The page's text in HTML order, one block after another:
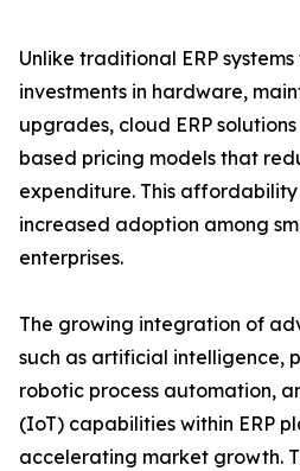
Unlike traditional ERP
investments in hardware,
upgrades, cloud ERP
based pricing models that
expenditure. This
increased adoption among
enterprises.
The growing integration of
such as artificial intelligence,
robotic process automation,
(IoT) capabilities within ERP
accelerating market growth.